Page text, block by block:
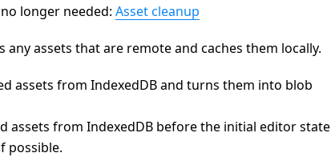
longer needed: Asset cleanup
assets that are remote and caches them locally.
assets from IndexedDB and turns them into blob
assets from IndexedDB before the initial editor state
possible.